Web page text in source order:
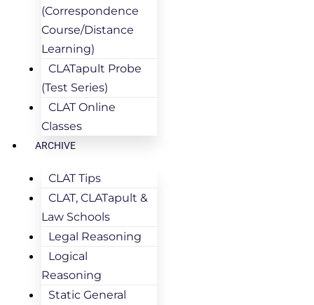
(Correspondence
Course/Distance
Learning)
CLATapult Probe
(Test Series)
CLAT Online
Classes
ARCHIVE
CLAT Tips
CLAT, CLATapult &
Law Schools
Legal Reasoning
Logical
Reasoning
Static General